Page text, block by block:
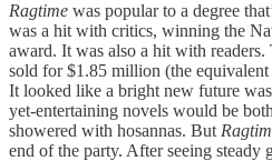
Ragtime was popular to a degree
was a hit with critics, winning the
award. It was also a hit with readers.
sold for $1.85 million (the
It looked like a bright new future
yet-entertaining novels would be
showered with hosannas. But
end of the party. After seeing steady